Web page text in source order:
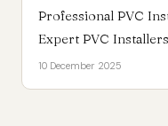
Professional PVC
Expert PVC
10 December 2025